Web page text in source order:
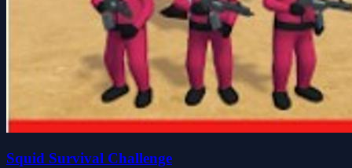
Squid Survival Challenge